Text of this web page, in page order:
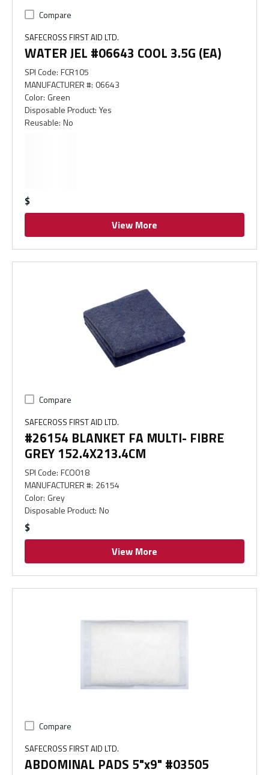
Compare
SAFECROSS FIRST AID LTD.
WATER JEL #06643 COOL 3.5G (EA)
SPI Code: FCR105
MANUFACTURER #: 06643
Color: Green
Disposable Product: Yes
Reusable: No
$
View More
Compare
SAFECROSS FIRST AID LTD.
#26154 BLANKET FA MULTI- FIBRE
GREY 152.4X213.4CM
SPI Code: FCO018
MANUFACTURER #: 26154
Color: Grey
Disposable Product: No
$
View More
Compare
SAFECROSS FIRST AID LTD.
ABDOMINAL PADS 5"x9" #03505